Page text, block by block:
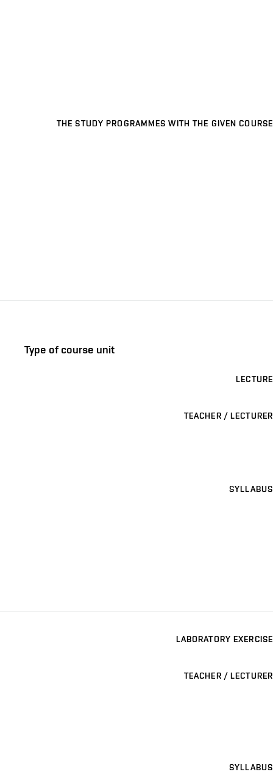
THE STUDY PROGRAMMES WITH THE GIVEN COURSE
Type of course unit
LECTURE
TEACHER / LECTURER
SYLLABUS
LABORATORY EXERCISE
TEACHER / LECTURER
SYLLABUS